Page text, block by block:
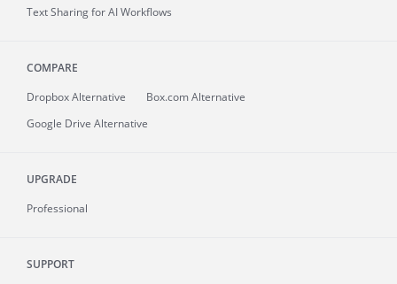
Text Sharing for AI Workflows
COMPARE
Dropbox Alternative
Box.com Alternative
Google Drive Alternative
UPGRADE
Professional
SUPPORT